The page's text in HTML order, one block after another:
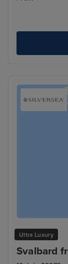
Ultra Luxury
Svalbard